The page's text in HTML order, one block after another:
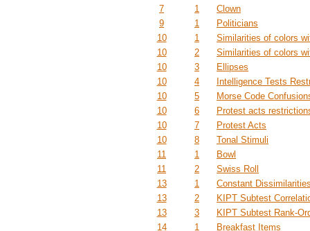
7
1
Clown
9
1
Politicians
10
1
Similarities of colors
10
2
Similarities of colors
10
3
Ellipses
10
4
Intelligence Tests
10
5
Morse Code
10
6
Protest acts
10
7
Protest Acts
10
8
Tonal Stimuli
11
1
Bowl
11
2
Swiss Roll
13
1
Constant
13
2
KIPT Subtest
13
3
KIPT Subtest Rank-
14
1
Breakfast Items